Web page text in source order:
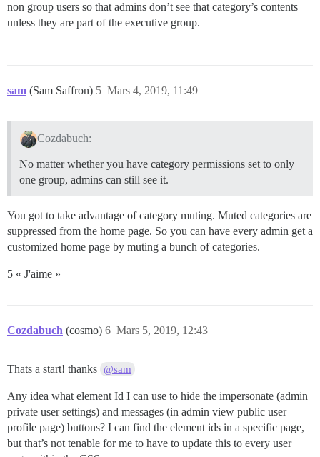
non group users so that admins don’t see that category’s contents
unless they are part of the executive group.
sam (Sam Saffron) Mars 4, 2019, 11:49
5
Cozdabuch:
No matter whether you have category permissions set to only
one group, admins can still see it.
You got to take advantage of category muting. Muted categories are
suppressed from the home page. So you can have every admin get a
customized home page by muting a bunch of categories.
5 « J'aime »
Cozdabuch (cosmo) Mars 5, 2019, 12:43
6
Thats a start! thanks @sam
Any idea what element Id I can use to hide the impersonate (admin
private user settings) and messages (in admin view public user
profile page) buttons? I can find the element ids in a specific page,
but that’s not tenable for me to have to update this to every user